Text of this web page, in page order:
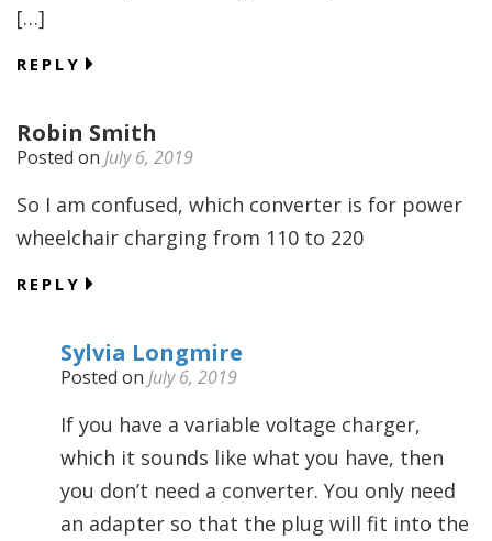
[…]
REPLY
Robin Smith
Posted on July 6, 2019
So I am confused, which converter is for power
wheelchair charging from 110 to 220
REPLY
Sylvia Longmire
Posted on July 6, 2019
If you have a variable voltage charger,
which it sounds like what you have, then
you don’t need a converter. You only need
an adapter so that the plug will fit into the